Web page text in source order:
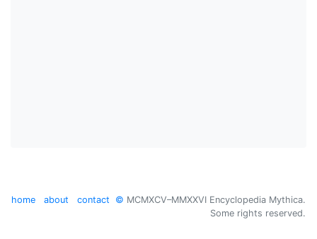
home about contact © MCMXCV–MMXXVI Encyclopedia Mythica.
Some rights reserved.